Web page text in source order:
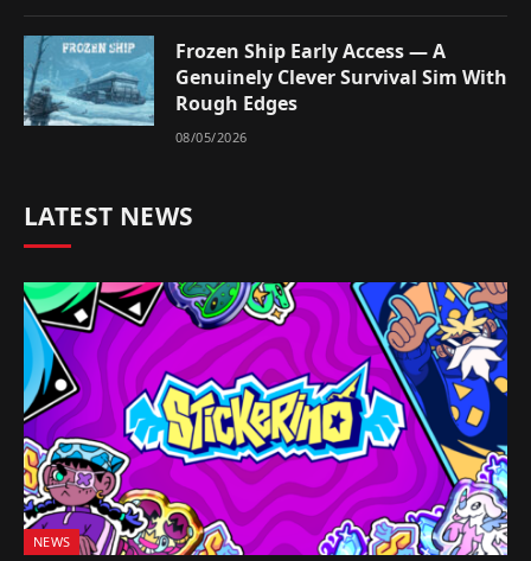
Frozen Ship Early Access — A
Genuinely Clever Survival Sim With
Rough Edges
08/05/2026
LATEST NEWS
NEWS